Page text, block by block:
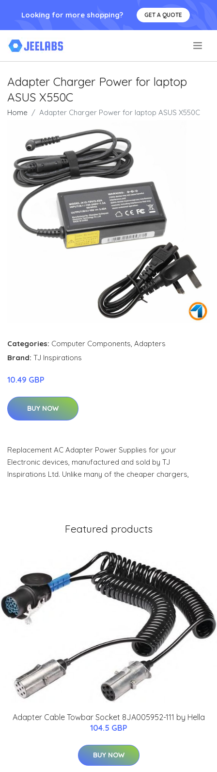
Looking for more shopping? GET A QUOTE
Adapter Charger Power for laptop
ASUS X550C
Home Adapter Charger Power for laptop ASUS X550C
Categories: Computer Components, Adapters
Brand: TJ Inspirations
10.49 GBP
BUY NOW
Replacement AC Adapter Power Supplies for your
Electronic devices, manufactured and sold by TJ
Inspirations Ltd. Unlike many of the cheaper chargers,
Featured products
Adapter Cable Towbar Socket 8JA005952-111 by Hella
104.5 GBP
BUY NOW